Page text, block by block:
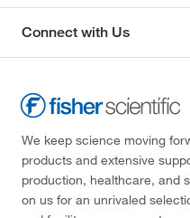
Connect with Us
We keep science moving
products and extensive
production, healthcare, and
on us for an unrivaled